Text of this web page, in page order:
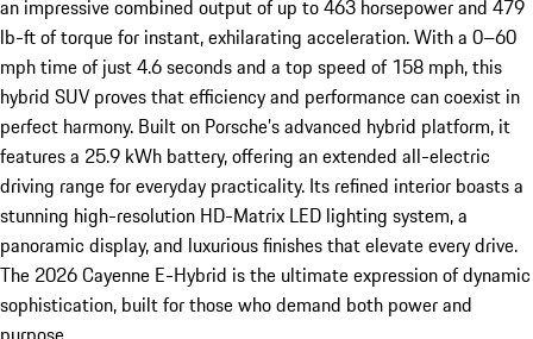
an impressive combined output of up to 463 horsepower and 479
lb-ft of torque for instant, exhilarating acceleration. With a 0–60
mph time of just 4.6 seconds and a top speed of 158 mph, this
hybrid SUV proves that efficiency and performance can coexist in
perfect harmony. Built on Porsche’s advanced hybrid platform, it
features a 25.9 kWh battery, offering an extended all-electric
driving range for everyday practicality. Its refined interior boasts a
stunning high-resolution HD-Matrix LED lighting system, a
panoramic display, and luxurious finishes that elevate every drive.
The 2026 Cayenne E-Hybrid is the ultimate expression of dynamic
sophistication, built for those who demand both power and